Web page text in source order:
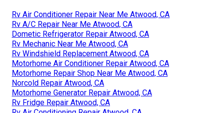
Rv Air Conditioner Repair Near Me Atwood, CA
Rv A/C Repair Near Me Atwood, CA
Dometic Refrigerator Repair Atwood, CA
Rv Mechanic Near Me Atwood, CA
Rv Windshield Replacement Atwood, CA
Motorhome Air Conditioner Repair Atwood, CA
Motorhome Repair Shop Near Me Atwood, CA
Norcold Repair Atwood, CA
Motorhome Generator Repair Atwood, CA
Rv Fridge Repair Atwood, CA